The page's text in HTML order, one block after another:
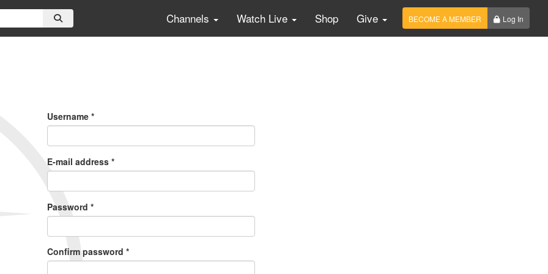
Channels Watch Live Shop Give BECOME A MEMBER Log In
Username *
E-mail address *
Password *
Confirm password *